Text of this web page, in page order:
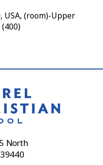
USA, (room)-Upper
North